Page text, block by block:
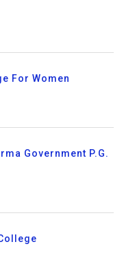
For Women
Government P.G.